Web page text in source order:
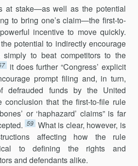
at stake—as well as the potential
to bring one’s claim—the first-to-
incentive to move quickly.
potential to indirectly encourage
to beat competitors to the
it does further “Congress’ explicit
prompt filing and, in turn,
defrauded funds by the United
conclusion that the first-to-file rule
or ‘haphazard’ claims” is far
59 What is clear, how­ever, is
affecting how the rule
to defining the rights and
and defendants alike.